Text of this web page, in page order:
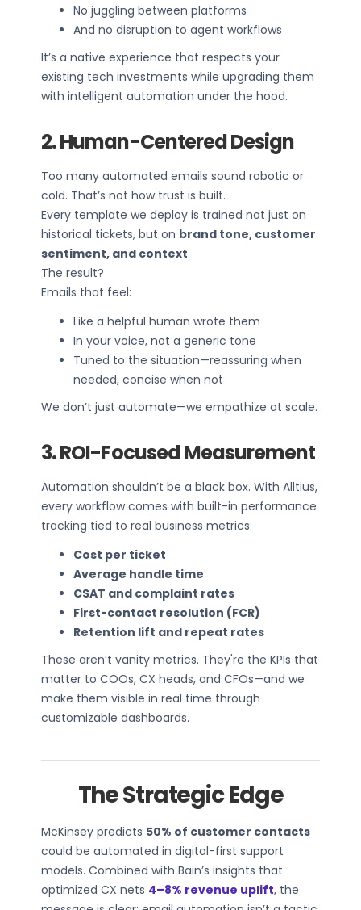
No juggling between platforms
And no disruption to agent workflows
It’s a native experience that respects your
existing tech investments while upgrading them
with intelligent automation under the hood.
2. Human-Centered Design
Too many automated emails sound robotic or
cold. That’s not how trust is built.
Every template we deploy is trained not just on
historical tickets, but on brand tone, customer
sentiment, and context.
The result?
Emails that feel:
Like a helpful human wrote them
In your voice, not a generic tone
Tuned to the situation—reassuring when
needed, concise when not
We don’t just automate—we empathize at scale.
3. ROI-Focused Measurement
Automation shouldn’t be a black box. With Alltius,
every workflow comes with built-in performance
tracking tied to real business metrics:
Cost per ticket
Average handle time
CSAT and complaint rates
First-contact resolution (FCR)
Retention lift and repeat rates
These aren’t vanity metrics. They're the KPIs that
matter to COOs, CX heads, and CFOs—and we
make them visible in real time through
customizable dashboards.
The Strategic Edge
McKinsey predicts 50% of customer contacts
could be automated in digital-first support
models. Combined with Bain’s insights that
optimized CX nets 4–8% revenue uplift, the